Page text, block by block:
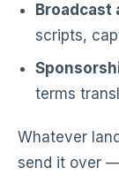
Broadcast
scripts,
terms
Whatever
send it over